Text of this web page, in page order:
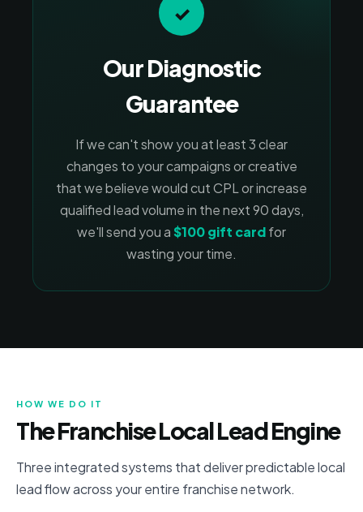
✓
Our Diagnostic
Guarantee
If we can't show you at least 3 clear
changes to your campaigns or creative
that we believe would cut CPL or increase
qualified lead volume in the next 90 days,
we'll send you a$100 gift cardfor
wasting your time.
HOW WE DO IT
The Franchise Local Lead Engine
Three integrated systems that deliver predictable local
lead flow across your entire franchise network.